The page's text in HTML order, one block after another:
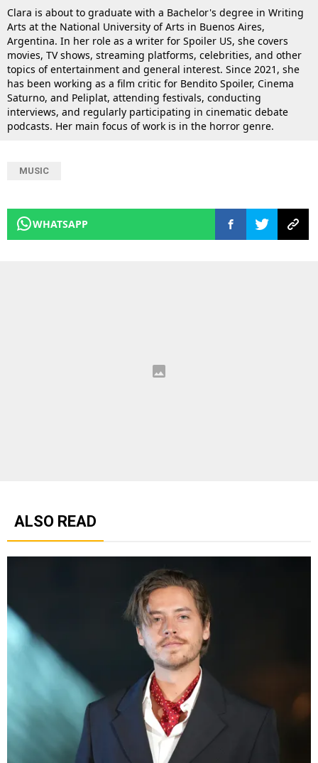
Clara is about to graduate with a Bachelor's degree in Writing
Arts at the National University of Arts in Buenos Aires,
Argentina. In her role as a writer for Spoiler US, she covers
movies, TV shows, streaming platforms, celebrities, and other
topics of entertainment and general interest. Since 2021, she
has been working as a film critic for Bendito Spoiler, Cinema
Saturno, and Peliplat, attending festivals, conducting
interviews, and regularly participating in cinematic debate
podcasts. Her main focus of work is in the horror genre.
MUSIC
WHATSAPP
ALSO READ